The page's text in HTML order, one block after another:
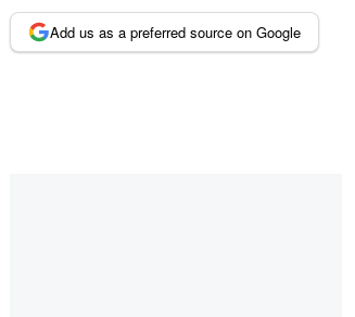
Add us as a preferred source on Google